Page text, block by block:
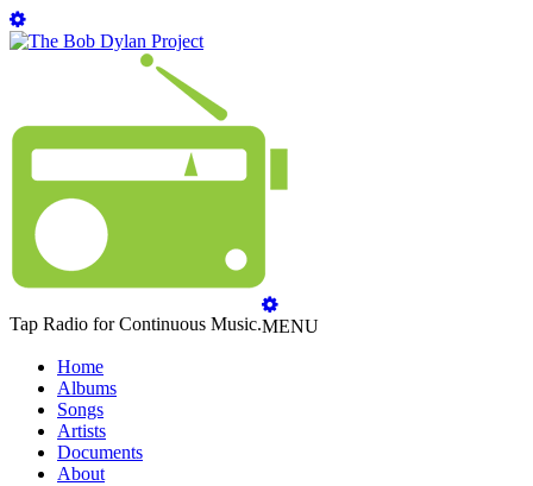
Tap Radio for Continuous Music.MENU
Home
Albums
Songs
Artists
Documents
About